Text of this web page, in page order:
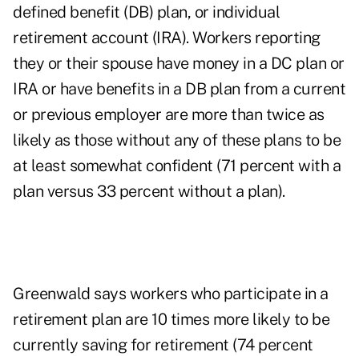
defined benefit (DB) plan, or individual
retirement account (IRA). Workers reporting
they or their spouse have money in a DC plan or
IRA or have benefits in a DB plan from a current
or previous employer are more than twice as
likely as those without any of these plans to be
at least somewhat confident (71 percent with a
plan versus 33 percent without a plan).
Greenwald says workers who participate in a
retirement plan are 10 times more likely to be
currently saving for retirement (74 percent